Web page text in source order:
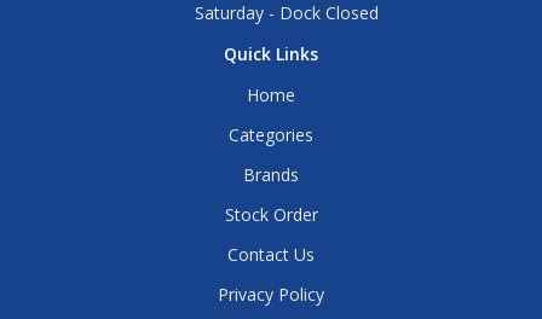
Saturday - Dock Closed
Quick Links
Home
Categories
Brands
Stock Order
Contact Us
Privacy Policy